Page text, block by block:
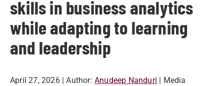
skills in business analytics
while adapting to learning
and leadership
April 27, 2026 | Author: Anudeep Nanduri | Media